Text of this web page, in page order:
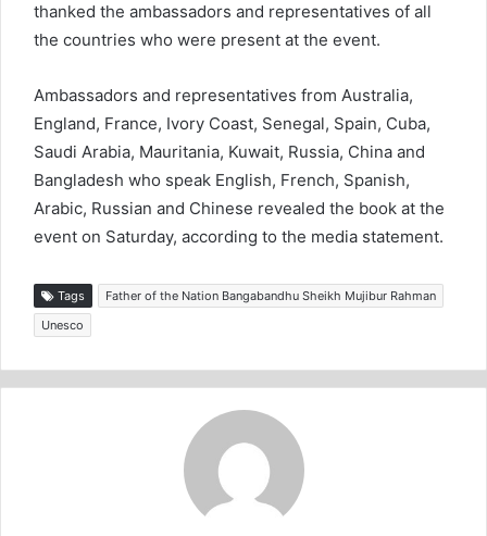
thanked the ambassadors and representatives of all
the countries who were present at the event.
Ambassadors and representatives from Australia,
England, France, Ivory Coast, Senegal, Spain, Cuba,
Saudi Arabia, Mauritania, Kuwait, Russia, China and
Bangladesh who speak English, French, Spanish,
Arabic, Russian and Chinese revealed the book at the
event on Saturday, according to the media statement.
Tags
Father of the Nation Bangabandhu Sheikh Mujibur Rahman
Unesco